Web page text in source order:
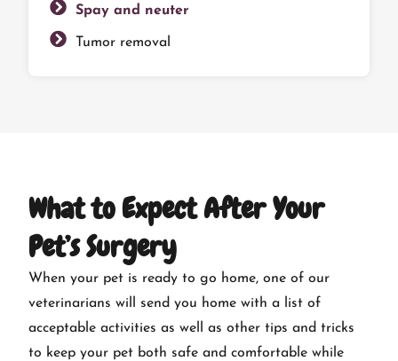
Spay and neuter
Tumor removal
What to Expect After Your
Pet’s Surgery
When your pet is ready to go home, one of our
veterinarians will send you home with a list of
acceptable activities as well as other tips and tricks
to keep your pet both safe and comfortable while